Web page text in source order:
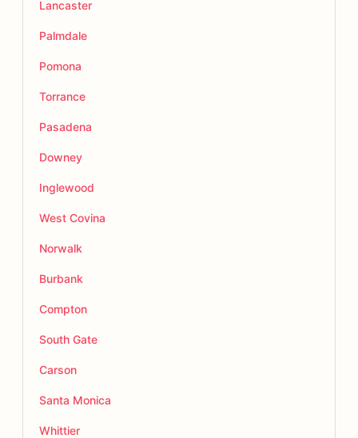
Lancaster
Palmdale
Pomona
Torrance
Pasadena
Downey
Inglewood
West Covina
Norwalk
Burbank
Compton
South Gate
Carson
Santa Monica
Whittier